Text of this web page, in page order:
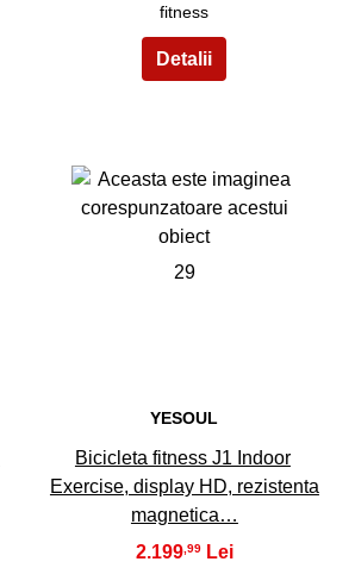
fitness
29
YESOUL
Bicicleta fitness J1 Indoor
Exercise, display HD, rezistenta
magnetica…
2.199,99